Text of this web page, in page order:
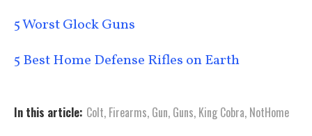
5 Worst Glock Guns
5 Best Home Defense Rifles on Earth
In this article: Colt, Firearms, Gun, Guns, King Cobra, NotHome